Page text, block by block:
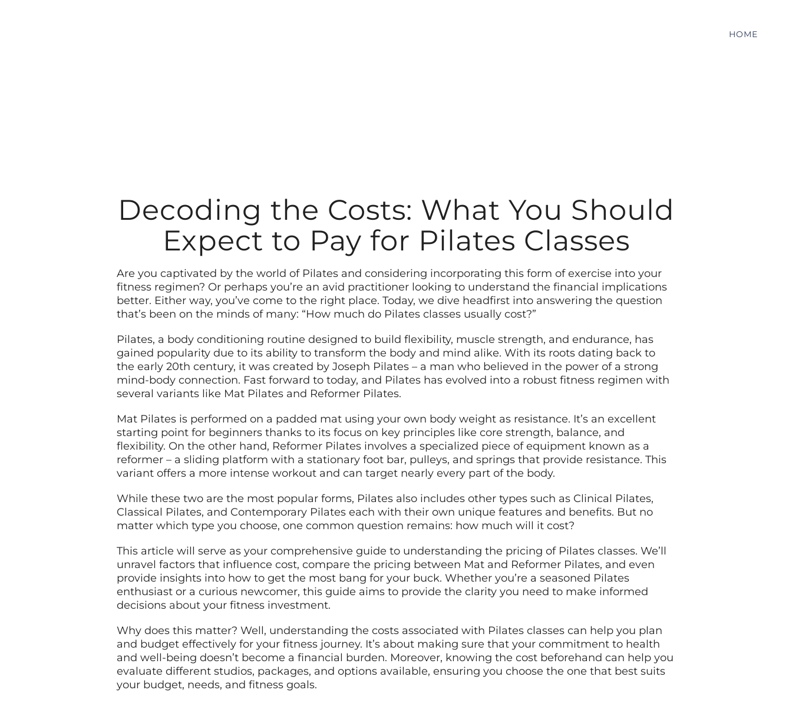
HOME
Decoding the Costs: What You Should
Expect to Pay for Pilates Classes
Are you captivated by the world of Pilates and considering incorporating this form of exercise into your
fitness regimen? Or perhaps you’re an avid practitioner looking to understand the financial implications
better. Either way, you’ve come to the right place. Today, we dive headfirst into answering the question
that’s been on the minds of many: “How much do Pilates classes usually cost?”
Pilates, a body conditioning routine designed to build flexibility, muscle strength, and endurance, has
gained popularity due to its ability to transform the body and mind alike. With its roots dating back to
the early 20th century, it was created by Joseph Pilates – a man who believed in the power of a strong
mind-body connection. Fast forward to today, and Pilates has evolved into a robust fitness regimen with
several variants like Mat Pilates and Reformer Pilates.
Mat Pilates is performed on a padded mat using your own body weight as resistance. It’s an excellent
starting point for beginners thanks to its focus on key principles like core strength, balance, and
flexibility. On the other hand, Reformer Pilates involves a specialized piece of equipment known as a
reformer – a sliding platform with a stationary foot bar, pulleys, and springs that provide resistance. This
variant offers a more intense workout and can target nearly every part of the body.
While these two are the most popular forms, Pilates also includes other types such as Clinical Pilates,
Classical Pilates, and Contemporary Pilates each with their own unique features and benefits. But no
matter which type you choose, one common question remains: how much will it cost?
This article will serve as your comprehensive guide to understanding the pricing of Pilates classes. We’ll
unravel factors that influence cost, compare the pricing between Mat and Reformer Pilates, and even
provide insights into how to get the most bang for your buck. Whether you’re a seasoned Pilates
enthusiast or a curious newcomer, this guide aims to provide the clarity you need to make informed
decisions about your fitness investment.
Why does this matter? Well, understanding the costs associated with Pilates classes can help you plan
and budget effectively for your fitness journey. It’s about making sure that your commitment to health
and well-being doesn’t become a financial burden. Moreover, knowing the cost beforehand can help you
evaluate different studios, packages, and options available, ensuring you choose the one that best suits
your budget, needs, and fitness goals.